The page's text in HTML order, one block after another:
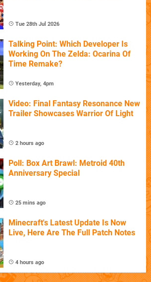
Tue 28th Jul 2026
Talking Point: Which Developer Is
Working On The Zelda: Ocarina Of
Time Remake?
Yesterday, 4pm
Video: Final Fantasy Resonance New
Trailer Showcases Warrior Of Light
2 hours ago
Poll: Box Art Brawl: Metroid 40th
Anniversary Special
25 mins ago
Minecraft's Latest Update Is Now
Live, Here Are The Full Patch Notes
4 hours ago